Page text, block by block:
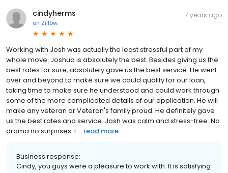
cindyherms
on Zillow
7 years ago
Working with Josh was actually the least stressful part of my
whole move. Joshua is absolutely the best. Besides giving us the
best rates for sure, absolutely gave us the best service. He went
over and beyond to make sure we could qualify for our loan,
taking time to make sure he understood and could work through
some of the more complicated details of our application. He will
make any veteran or Veteran's family proud. He definitely gave
us the best rates and service. Josh was calm and stress-free. No
drama no surprises. I ... read more
Business response:
Cindy, you guys were a pleasure to work with. It is satisfying